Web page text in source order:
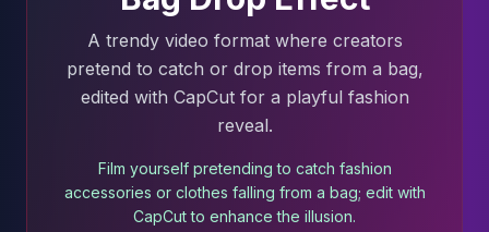
A trendy video format where creators
pretend to catch or drop items from a bag,
edited with CapCut for a playful fashion
reveal.
Film yourself pretending to catch fashion
accessories or clothes falling from a bag; edit with
CapCut to enhance the illusion.